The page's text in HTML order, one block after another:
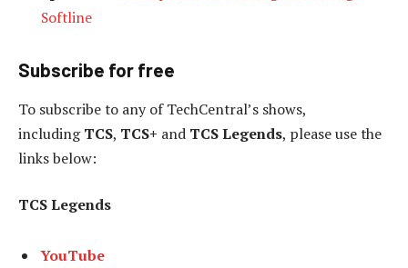
Softline
Subscribe for free
To subscribe to any of TechCentral’s shows,
includingTCS, TCS+ and TCS Legends, please use the
links below:
TCS Legends
YouTube